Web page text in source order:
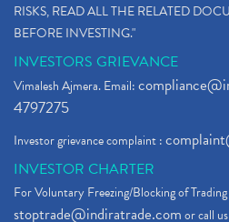
RISKS, READ ALL THE RELATED
BEFORE INVESTING."
INVESTORS GRIEVANCE
Vimalesh Ajmera. Email:
4797275
Investor grievance complaint :
INVESTOR CHARTER
For Voluntary Freezing/Blocking of
stoptrade@indiratrade.comor call